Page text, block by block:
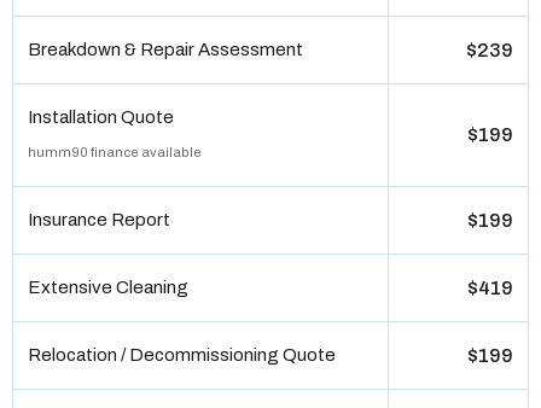
Breakdown & Repair Assessment $239
Installation Quote
humm90 finance available
$199
Insurance Report $199
Extensive Cleaning $419
Relocation / Decommissioning Quote $199